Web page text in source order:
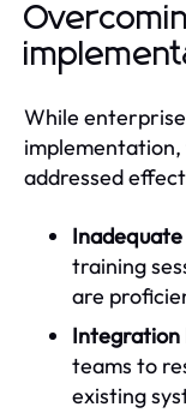
While
implementation,
addressed
training
are
Integration
teams to
existing